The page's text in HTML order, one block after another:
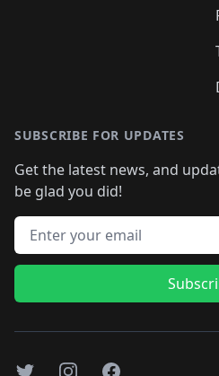
SUBSCRIBE FOR UPDATES
Get the latest news, and
be glad you did!
Email address
TwitterInstagramFacebook